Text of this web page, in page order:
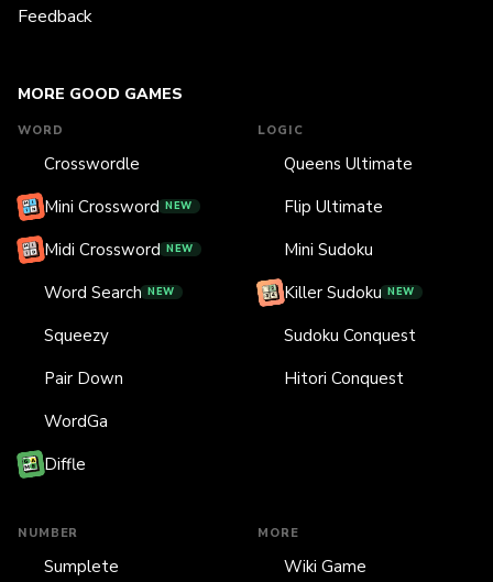
MORE GOOD GAMES
WORD
Crosswordle
Mini Crossword NEW
Midi Crossword NEW
Word Search NEW
Squeezy
Pair Down
WordGa
Diffle
LOGIC
Queens Ultimate
Flip Ultimate
Mini Sudoku
Killer Sudoku NEW
Sudoku Conquest
Hitori Conquest
NUMBER
Sumplete
MORE
Wiki Game
Feedback